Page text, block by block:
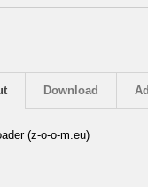
Download
(z-o-o-m.eu)